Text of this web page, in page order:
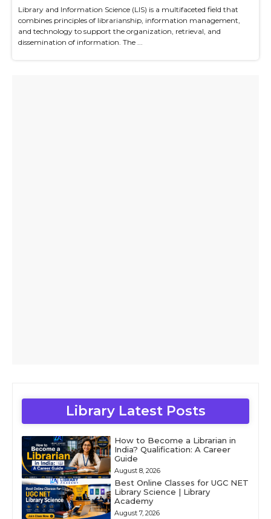
Library and Information Science (LIS) is a multifaceted field that
combines principles of librarianship, information management,
and technology to support the organization, retrieval, and
dissemination of information. The ...
Library Latest Posts
How to Become a Librarian in
India? Qualification: A Career
Guide
August 8, 2026
Best Online Classes for UGC NET
Library Science | Library
Academy
August 7, 2026